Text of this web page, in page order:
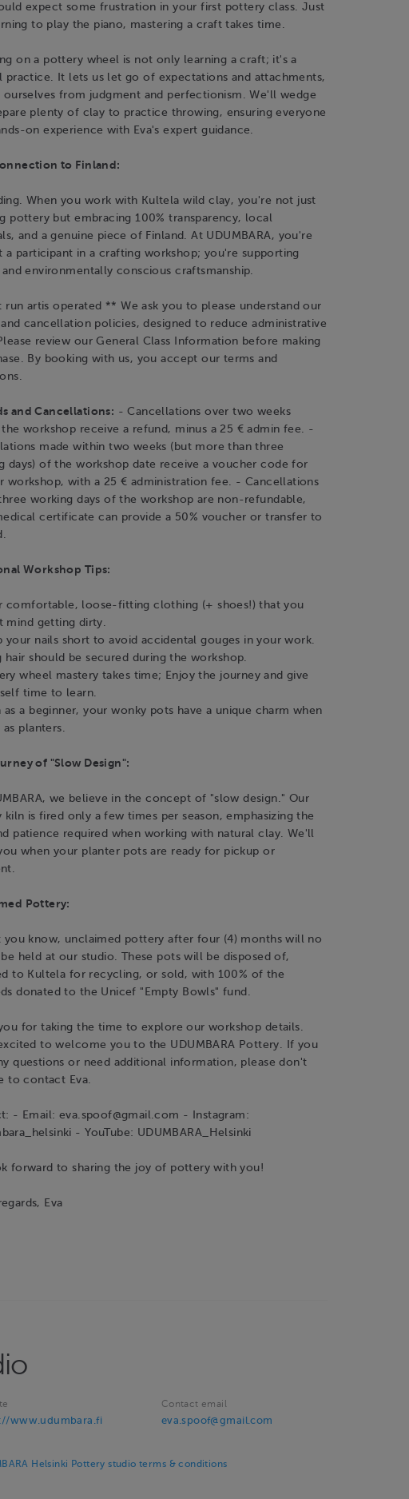
expect some frustration in your first pottery class. Just
to play the piano, mastering a craft takes time.
on a pottery wheel is not only learning a craft; it's a
practice. It lets us let go of expectations and attachments,
ourselves from judgment and perfectionism. We'll wedge
plenty of clay to practice throwing, ensuring everyone
on experience with Eva's expert guidance.
to Finland:
When you work with Kultela wild clay, you're not just
pottery but embracing 100% transparency, local
and a genuine piece of Finland. At UDUMBARA, you're
a participant in a crafting workshop; you're supporting
environmentally conscious craftsmanship.
run artis operated ** We ask you to please understand our
cancellation policies, designed to reduce administrative
review our General Class Information before making
By booking with us, you accept our terms and
and Cancellations: - Cancellations over two weeks
workshop receive a refund, minus a 25 € admin fee. -
made within two weeks (but more than three
days) of the workshop date receive a voucher code for
workshop, with a 25 € administration fee. - Cancellations
working days of the workshop are non-refundable,
certificate can provide a 50% voucher or transfer to
Workshop Tips:
comfortable, loose-fitting clothing (+ shoes!) that you
mind getting dirty.
your nails short to avoid accidental gouges in your work.
hair should be secured during the workshop.
wheel mastery takes time; Enjoy the journey and give
time to learn.
as a beginner, your wonky pots have a unique charm when
as planters.
of "Slow Design":
we believe in the concept of "slow design." Our
kiln is fired only a few times per season, emphasizing the
patience required when working with natural clay. We'll
when your planter pots are ready for pickup or
Pottery:
you know, unclaimed pottery after four (4) months will no
held at our studio. These pots will be disposed of,
to Kultela for recycling, or sold, with 100% of the
donated to the Unicef "Empty Bowls" fund.
for taking the time to explore our workshop details.
to welcome you to the UDUMBARA Pottery. If you
questions or need additional information, please don't
to contact Eva.
- Email: eva.spoof@gmail.com - Instagram:
- YouTube: UDUMBARA_Helsinki
forward to sharing the joy of pottery with you!
Eva
www.udumbara.fi
Contact email
eva.spoof@gmail.com
Helsinki Pottery studio terms & conditions